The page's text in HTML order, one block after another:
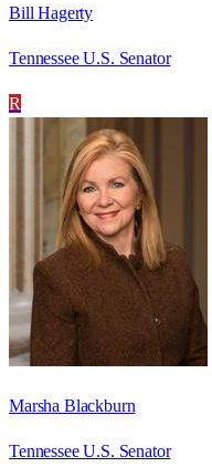
Bill Hagerty
Tennessee U.S. Senator
R
Marsha Blackburn
Tennessee U.S. Senator